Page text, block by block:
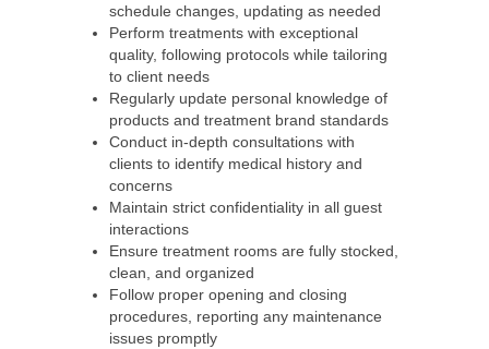
schedule changes, updating as needed
Perform treatments with exceptional
quality, following protocols while tailoring
to client needs
Regularly update personal knowledge of
products and treatment brand standards
Conduct in-depth consultations with
clients to identify medical history and
concerns
Maintain strict confidentiality in all guest
interactions
Ensure treatment rooms are fully stocked,
clean, and organized
Follow proper opening and closing
procedures, reporting any maintenance
issues promptly